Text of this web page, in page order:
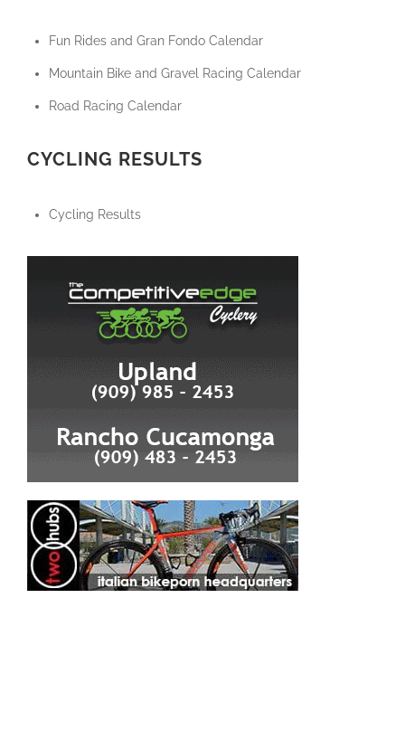
Fun Rides and Gran Fondo Calendar
Mountain Bike and Gravel Racing Calendar
Road Racing Calendar
CYCLING RESULTS
Cycling Results